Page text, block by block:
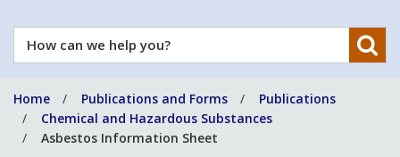
How
can
help
you?
Home Publications and Forms
Publications
Chemical and Hazardous Substances
Asbestos Information Sheet